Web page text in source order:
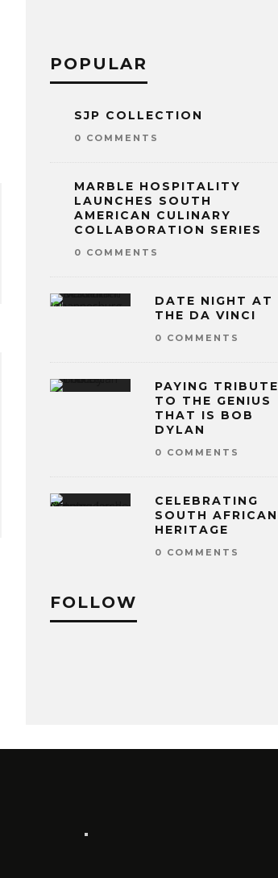
POPULAR
SJP COLLECTION
0 COMMENTS
MARBLE HOSPITALITY
LAUNCHES SOUTH
AMERICAN CULINARY
COLLABORATION SERIES
0 COMMENTS
DATE NIGHT AT
THE DA VINCI
0 COMMENTS
PAYING TRIBUTE
TO THE GENIUS
THAT IS BOB
DYLAN
0 COMMENTS
CELEBRATING
SOUTH AFRICAN
HERITAGE
0 COMMENTS
FOLLOW